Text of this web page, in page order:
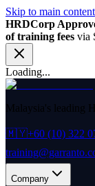
Skip to main content
HRDCorp
of training fees via
Loading...
Malaysia's leading
🇲🇾+60 (10) 322
Company